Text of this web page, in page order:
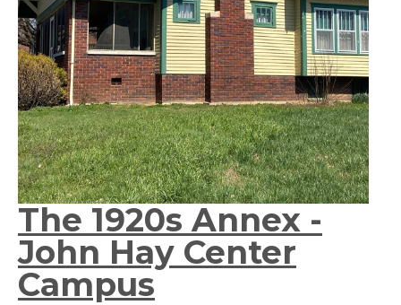
The 1920s Annex -
John Hay Center
Campus